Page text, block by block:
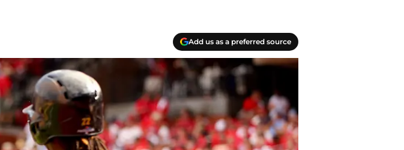
Add us as a preferred source